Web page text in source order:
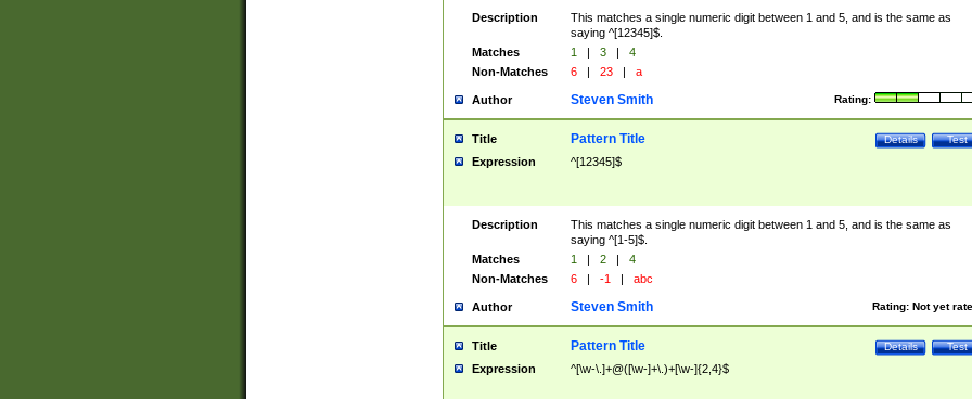
Description
This matches a single numeric digit between 1 and 5, and is the same as
saying ^[12345]$.
Matches
1 | 3 |
4
Non-Matches
6 | 23 | a
Author Rating:
Steven Smith
Title Test
Details
Pattern Title
Expression ^[12345]$
Description
This matches a single numeric digit between 1 and 5, and is the same as
saying ^[1-5]$.
Matches
1 | 2 |
4
Non-Matches
6 | -1 | abc
Author Rating: Not yet
Steven Smith
Title Test
Details
Pattern Title
Expression ^[\w-\.]+@([\w-]+\.)+[\w-]{2,4}$